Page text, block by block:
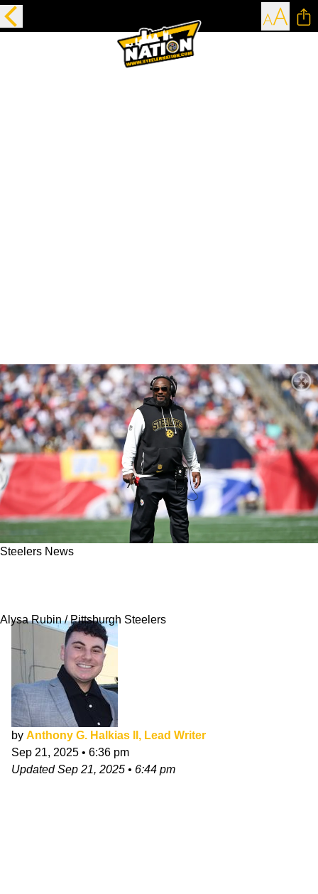
Steelers News
Alysa Rubin / Pittsburgh Steelers
by Anthony G. Halkias II, Lead Writer
Sep 21, 2025 • 6:36 pm
UpdatedSep 21, 2025 • 6:44 pm